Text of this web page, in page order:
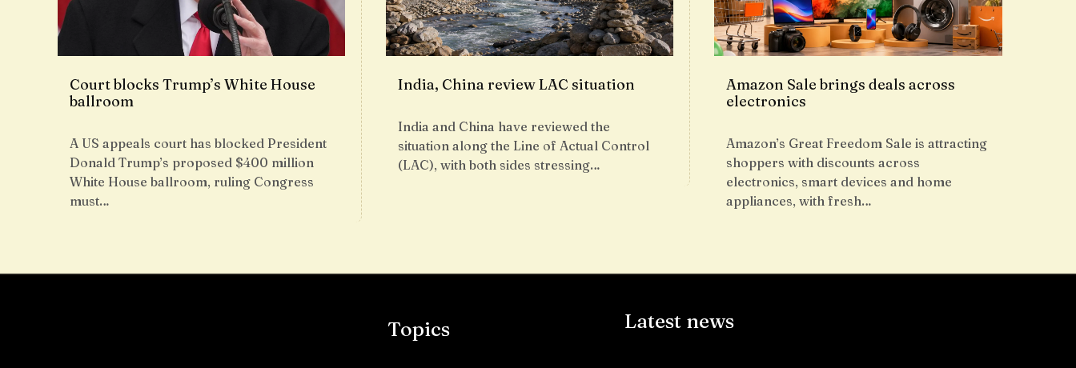
Court blocks Trump’s White House
ballroom
A US appeals court has blocked President
Donald Trump’s proposed $400 million
White House ballroom, ruling Congress
must…
India, China review LAC situation
India and China have reviewed the
situation along the Line of Actual Control
(LAC), with both sides stressing…
Amazon Sale brings deals across
electronics
Amazon’s Great Freedom Sale is attracting
shoppers with discounts across
electronics, smart devices and home
appliances, with fresh…
Topics Latest news